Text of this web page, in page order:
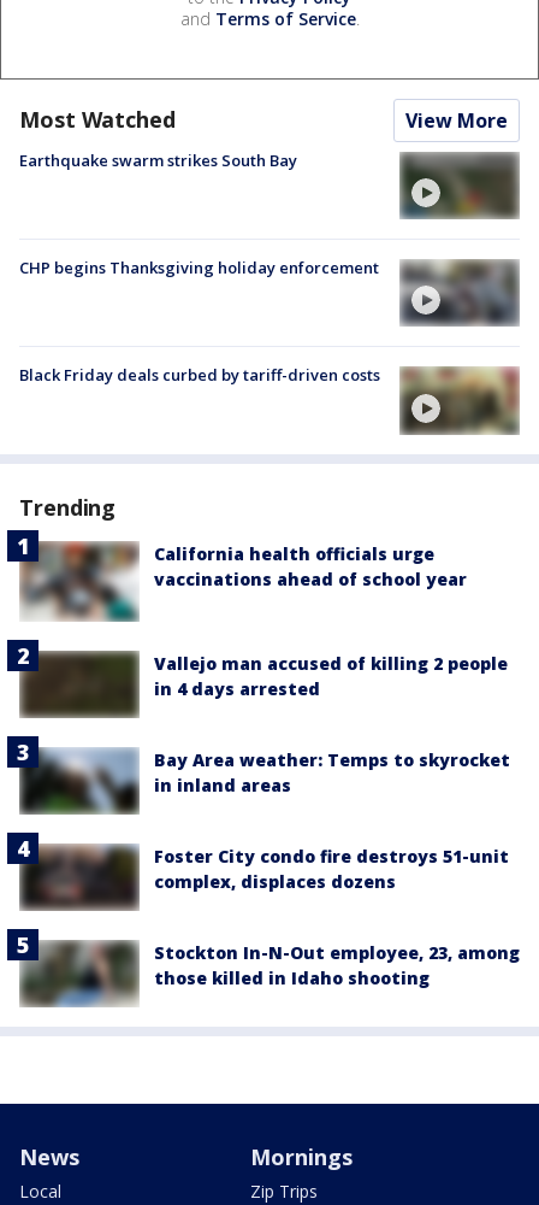
and Terms of Service.
Most Watched View More
Earthquake swarm strikes South Bay
CHP begins Thanksgiving holiday enforcement
Black Friday deals curbed by tariff-driven costs
Trending
California health officials urge
vaccinations ahead of school year
Vallejo man accused of killing 2 people
in 4 days arrested
Bay Area weather: Temps to skyrocket
in inland areas
Foster City condo fire destroys 51-unit
complex, displaces dozens
Stockton In-N-Out employee, 23, among
those killed in Idaho shooting
News
Local
Mornings
Zip Trips